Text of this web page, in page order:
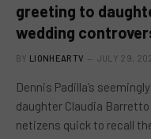
greeting to
wedding
BY LIONHEARTV JULY 29,
Dennis Padilla’s
daughter Claudia
netizens quick to recall